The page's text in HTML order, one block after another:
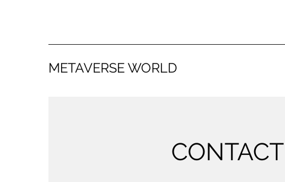
METAVERSE WORLD
CONTACT